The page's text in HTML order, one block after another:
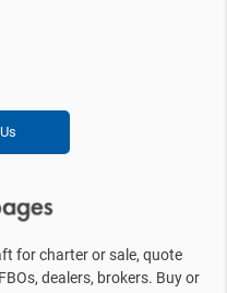
for charter or sale, quote
dealers, brokers. Buy or